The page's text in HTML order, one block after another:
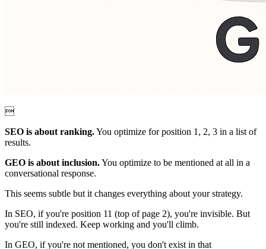

SEO is about ranking.You optimize for position 1, 2, 3 in a list of
results.
GEO is about inclusion.You optimize to be mentioned at all in a
conversational response.
This seems subtle but it changes everything about your strategy.
In SEO, if you're position 11 (top of page 2), you're invisible. But
you're still indexed. Keep working and you'll climb.
In GEO, if you're not mentioned, you don't exist in that